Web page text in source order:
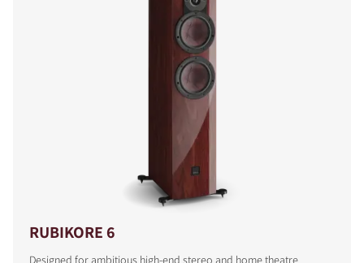
RUBIKORE 6
Designed for ambitious high-end stereo and home theatre